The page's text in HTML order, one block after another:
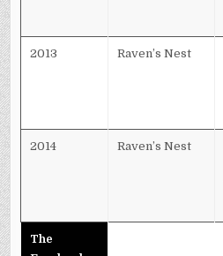
2013 Raven’s Nest
2014 Raven’s Nest
The